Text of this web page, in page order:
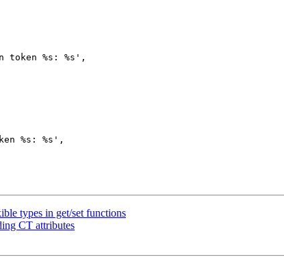
token %s: %s',
%s: %s',
types in get/set functions
CT attributes